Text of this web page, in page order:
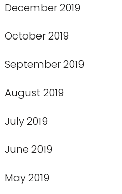
December 2019
October 2019
September 2019
August 2019
July 2019
June 2019
May 2019